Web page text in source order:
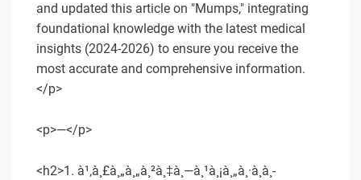
and updated this article on "Mumps," integrating
foundational knowledge with the latest medical
insights (2024-2026) to ensure you receive the
most accurate and comprehensive information.
</p>
<p>—</p>
<h2>1. à¹‚à¸£à¸„à¸„à¸²à¸‡à¸—à¸¹à¸¡à¸„à¸·à¸­à¸­